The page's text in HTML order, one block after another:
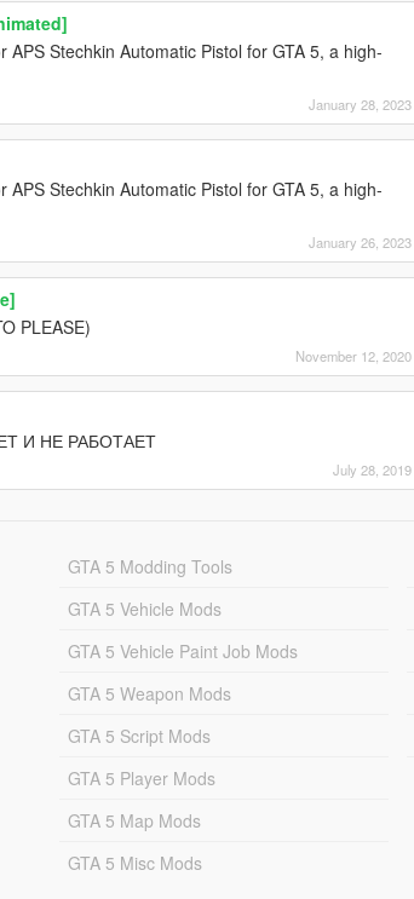
Stechkin Automatic Pistol for GTA 5, a high-
January 28, 2023
Stechkin Automatic Pistol for GTA 5, a high-
January 26, 2023
PLEASE)
November 12, 2020
И НЕ РАБОТАЕТ
July 28, 2019
GTA 5 Modding Tools
GTA 5 Vehicle Mods
GTA 5 Vehicle Paint Job Mods
GTA 5 Weapon Mods
GTA 5 Script Mods
GTA 5 Player Mods
GTA 5 Map Mods
GTA 5 Misc Mods